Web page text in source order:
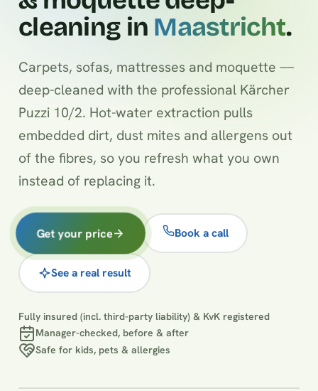
cleaning in Maastricht.
Carpets, sofas, mattresses and moquette —
deep-cleaned with the professional Kärcher
Puzzi 10/2. Hot-water extraction pulls
embedded dirt, dust mites and allergens out
of the fibres, so you refresh what you own
instead of replacing it.
Get your price Book a call
See a real result
Fully insured (incl. third-party liability) & KvK registered
Manager-checked, before & after
Safe for kids, pets & allergies